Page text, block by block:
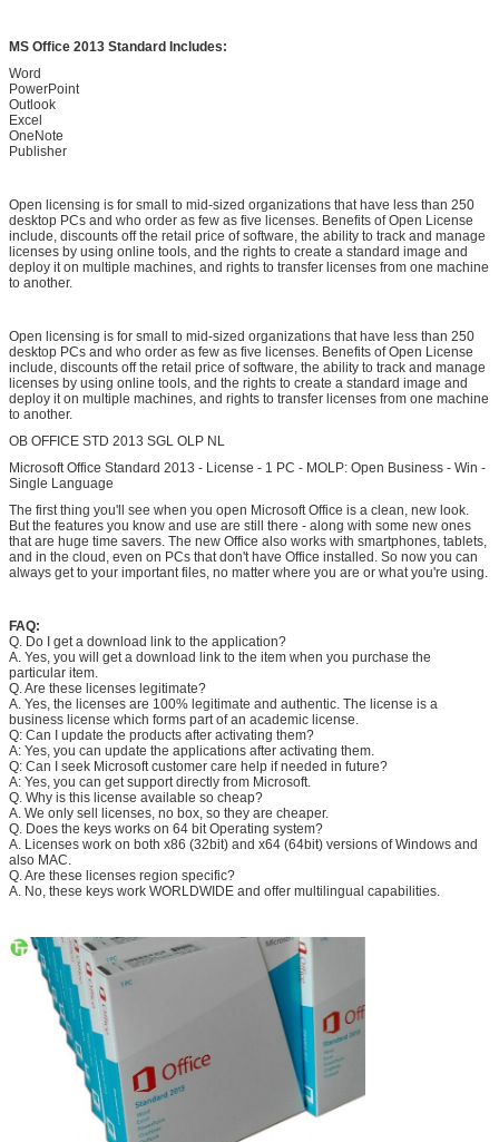
SUBMIT
MS Office 2013 Standard Includes:
Word
PowerPoint
Outlook
Excel
OneNote
Publisher
Open licensing is for small to mid-sized organizations that have less than 250
desktop PCs and who order as few as five licenses. Benefits of Open License
include, discounts off the retail price of software, the ability to track and manage
licenses by using online tools, and the rights to create a standard image and
deploy it on multiple machines, and rights to transfer licenses from one machine
to another.
Open licensing is for small to mid-sized organizations that have less than 250
desktop PCs and who order as few as five licenses. Benefits of Open License
include, discounts off the retail price of software, the ability to track and manage
licenses by using online tools, and the rights to create a standard image and
deploy it on multiple machines, and rights to transfer licenses from one machine
to another.
OB OFFICE STD 2013 SGL OLP NL
Microsoft Office Standard 2013 - License - 1 PC - MOLP: Open Business - Win -
Single Language
The first thing you'll see when you open Microsoft Office is a clean, new look.
But the features you know and use are still there - along with some new ones
that are huge time savers. The new Office also works with smartphones, tablets,
and in the cloud, even on PCs that don't have Office installed. So now you can
always get to your important files, no matter where you are or what you're using.
FAQ:
Q. Do I get a download link to the application?
A. Yes, you will get a download link to the item when you purchase the
particular item.
Q. Are these licenses legitimate?
A. Yes, the licenses are 100% legitimate and authentic. The license is a
business license which forms part of an academic license.
Q: Can I update the products after activating them?
A: Yes, you can update the applications after activating them.
Q: Can I seek Microsoft customer care help if needed in future?
A: Yes, you can get support directly from Microsoft.
Q. Why is this license available so cheap?
A. We only sell licenses, no box, so they are cheaper.
Q. Does the keys works on 64 bit Operating system?
A. Licenses work on both x86 (32bit) and x64 (64bit) versions of Windows and
also MAC.
Q. Are these licenses region specific?
A. No, these keys work WORLDWIDE and offer multilingual capabilities.